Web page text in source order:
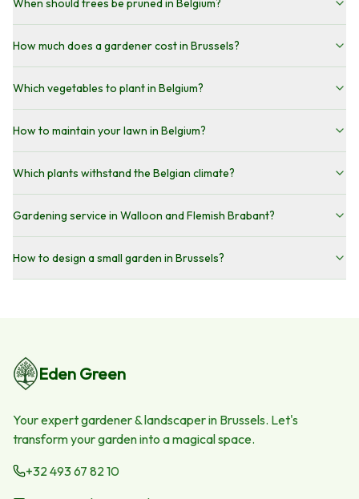
When should trees be pruned in Belgium?
How much does a gardener cost in Brussels?
Which vegetables to plant in Belgium?
How to maintain your lawn in Belgium?
Which plants withstand the Belgian climate?
Gardening service in Walloon and Flemish Brabant?
How to design a small garden in Brussels?
Eden Green
Your expert gardener & landscaper in Brussels. Let's
transform your garden into a magical space.
+32 493 67 82 10